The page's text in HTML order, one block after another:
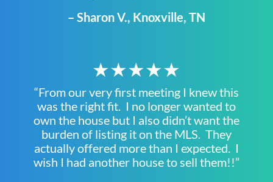
– Sharon V., Knoxville, TN
★★★★★
“From our very first meeting I knew this
was the right fit. I no longer wanted to
own the house but I also didn’t want the
burden of listing it on the MLS. They
actually offered more than I expected. I
wish I had another house to sell them!!”